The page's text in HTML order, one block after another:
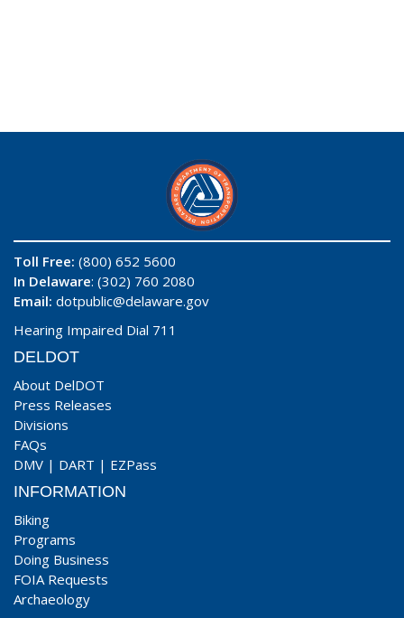
Toll Free: (800) 652 5600
In Delaware: (302) 760 2080
Email: dotpublic@delaware.gov
Hearing Impaired Dial 711
DELDOT
About DelDOT
Press Releases
Divisions
FAQs
DMV | DART | EZPass
INFORMATION
Biking
Programs
Doing Business
FOIA Requests
Archaeology